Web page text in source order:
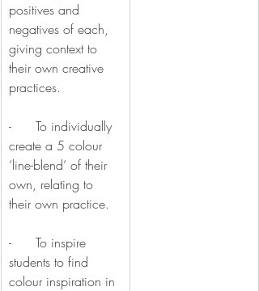
positives and
negatives of each,
giving context to
their own creative
practices.
-      To individually
create a 5 colour
‘line-blend’ of their
own, relating to
their own practice.
-      To inspire
students to find
colour inspiration in